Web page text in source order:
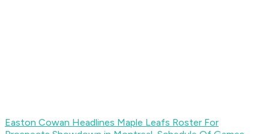
Easton Cowan Headlines Maple Leafs Roster For